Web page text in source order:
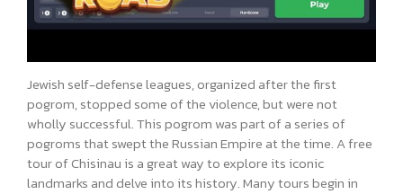
Jewish self-defense leagues, organized after the first
pogrom, stopped some of the violence, but were not
wholly successful. This pogrom was part of a series of
pogroms that swept the Russian Empire at the time. A free
tour of Chisinau is a great way to explore its iconic
landmarks and delve into its history. Many tours begin in